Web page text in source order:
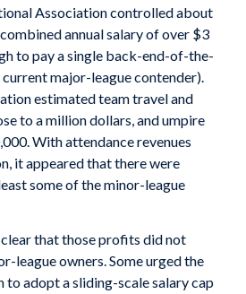
Association controlled about
annual salary of over $3
to pay a single back-end-of-the-
major-league contender).
estimated team travel and
to a million dollars, and umpire
With attendance revenues
it appeared that there were
some of the minor-league
that those profits did not
league owners. Some urged the
adopt a sliding-scale salary cap